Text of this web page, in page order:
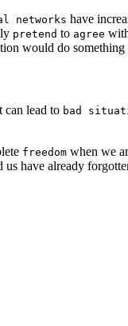
networks have
pretend to agree
would do something
can lead to bad
freedom when we
have already